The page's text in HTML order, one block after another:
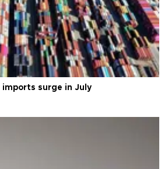
imports surge in July